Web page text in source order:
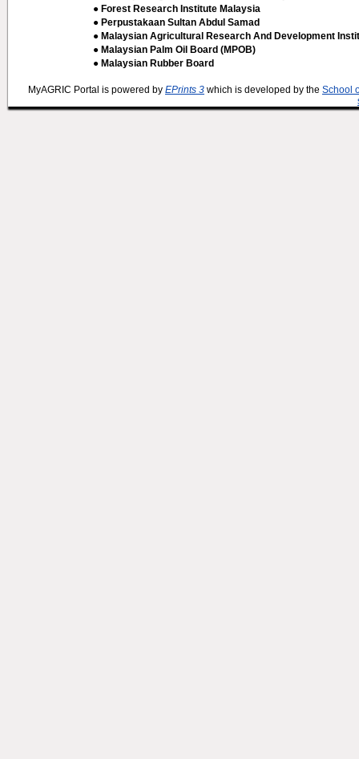
● Forest Research Institute Malaysia
● Perpustakaan Sultan Abdul Samad
● Malaysian Agricultural Research And Development
● Malaysian Palm Oil Board (MPOB)
● Malaysian Rubber Board
MyAGRIC Portal is powered by EPrints 3 which is developed by the School